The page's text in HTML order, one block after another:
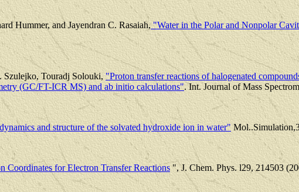
Hummer, and Jayendran C. Rasaiah, "Water in the Polar and Nonpolar
Szulejko, Touradj Solouki,"Proton transfer reactions of halogenated
(GC/FT-ICR MS) and ab initio calculations". Int. Journal of Mass
and structure of the solvated hydroxide ion in water"
Coordinates for Electron Transfer Reactions ", J. Chem. Phys. l29, 214503